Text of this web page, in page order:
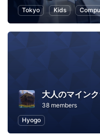
Tokyo
Kids
大人のマイン
38 members
Hyogo